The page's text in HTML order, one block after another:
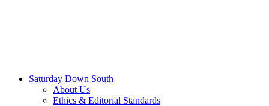
Saturday Down South
About Us
Ethics & Editorial Standards